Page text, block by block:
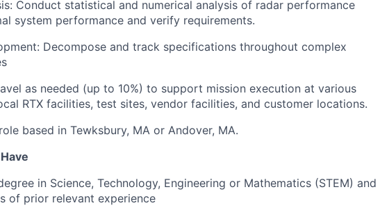
Conduct statistical and numerical analysis of radar performance
system performance and verify requirements.
Decompose and track specifications throughout complex
as needed (up to 10%) to support mission execution at various
RTX facilities, test sites, vendor facilities, and customer locations.
based in Tewksbury, MA or Andover, MA.
in Science, Technology, Engineering or Mathematics (STEM) and
of prior relevant experience